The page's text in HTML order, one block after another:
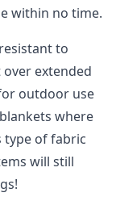
within no time.
to
extended
outdoor use
where
type of fabric
will still